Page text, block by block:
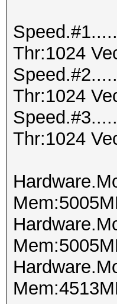
Thr:1024
Thr:1024
Thr:1024